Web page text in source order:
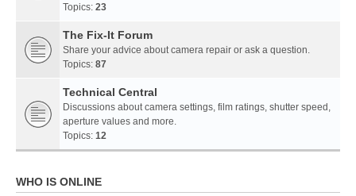
Topics: 23
The Fix-It Forum
Share your advice about camera repair or ask a question.
Topics: 87
Technical Central
Discussions about camera settings, film ratings, shutter speed,
aperture values and more.
Topics: 12
WHO IS ONLINE